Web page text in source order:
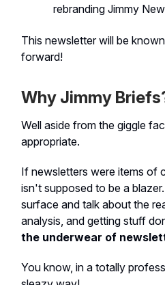
rebranding Jimmy
This newsletter will be
forward!
Why Jimmy
Well aside from the giggle
appropriate.
If newsletters were items of
isn't supposed to be a
surface and talk about the
analysis, and getting stuff
the underwear of
You know, in a totally